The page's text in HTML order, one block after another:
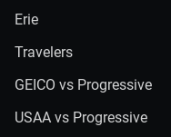
Erie
Travelers
GEICO vs Progressive
USAA vs Progressive